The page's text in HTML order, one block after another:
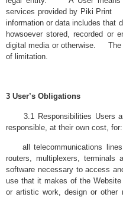
services provided by Piki Print
information or data includes that
howsoever stored, recorded or
digital media or otherwise. The
of limitation.
3 User’s Obligations
3.1 Responsibilities Users
responsible, at their own cost, for:
all telecommunications lines,
routers, multiplexers, terminals
software necessary to access
use that it makes of the
or artistic work, design or other